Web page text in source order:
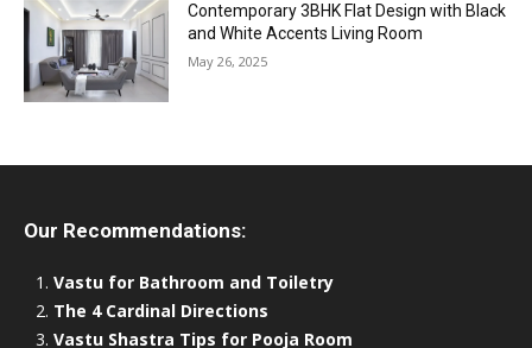
Contemporary 3BHK Flat Design with Black
and White Accents Living Room
May 26, 2025
Our Recommendations:
Vastu for Bathroom and Toiletry
The 4 Cardinal Directions
Vastu Shastra Tips for Pooja Room